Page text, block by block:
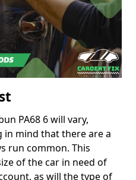
PA68 6 will vary,
mind that there are a
run common. This
of the car in need of
as will the type of